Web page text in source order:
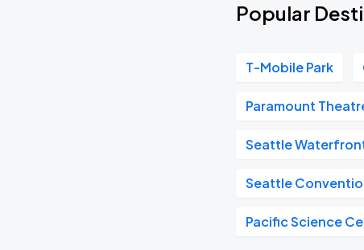
Popular
T-Mobile Park
Paramount
Seattle
Seattle
Pacific Science